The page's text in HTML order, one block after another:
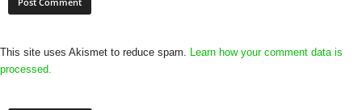
This site uses Akismet to reduce spam. Learn how your comment data is
processed.